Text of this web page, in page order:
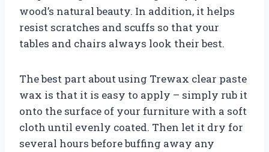
wood’s natural beauty. In addition, it helps
resist scratches and scuffs so that your
tables and chairs always look their best.
The best part about using Trewax clear paste
wax is that it is easy to apply – simply rub it
onto the surface of your furniture with a soft
cloth until evenly coated. Then let it dry for
several hours before buffing away any